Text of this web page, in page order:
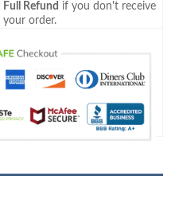
Full Refund if you don't receive
your order.